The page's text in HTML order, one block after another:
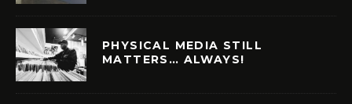
PHYSICAL MEDIA STILL
MATTERS… ALWAYS!